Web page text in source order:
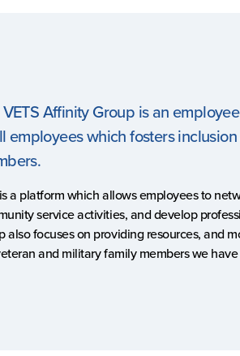
Affinity Group is an
employees which fosters
a platform which allows employees to
service activities, and develop
also focuses on providing resources, and
and military family members we